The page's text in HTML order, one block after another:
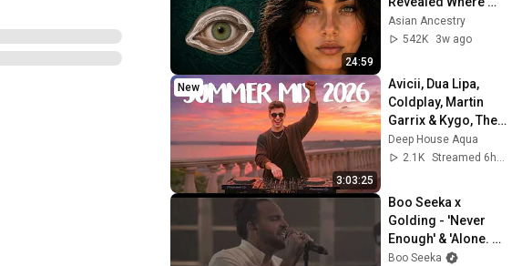
24:59
They Really Come
From
Asian Ancestry
542K
3w ago
3:03:25
New
Avicii, Dua Lipa,
Coldplay, Martin
Garrix & Kygo, The
Chainsmokers
Style - SUMMER
Deep House Aqua
2.1K
Streamed 6h ago
Boo Seeka x
Golding - 'Never
Enough' & 'Alone.
Together.' (Live
Boo Seeka